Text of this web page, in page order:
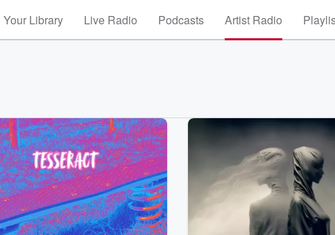
Your Library Live Radio Podcasts Artist Radio